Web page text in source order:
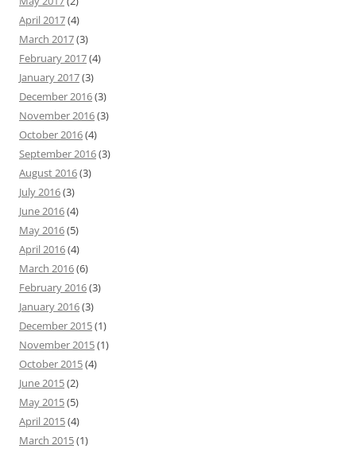
April 2017(4)
March 2017(3)
February 2017(4)
January 2017(3)
December 2016(3)
November 2016(3)
October 2016(4)
September 2016(3)
August 2016(3)
July 2016(3)
June 2016(4)
May 2016(5)
April 2016(4)
March 2016(6)
February 2016(3)
January 2016(3)
December 2015(1)
November 2015(1)
October 2015(4)
June 2015(2)
May 2015(5)
April 2015(4)
March 2015(1)